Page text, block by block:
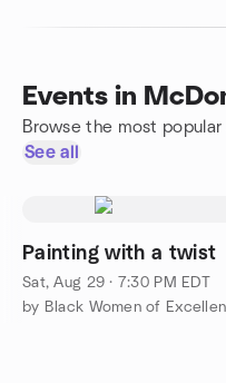
Events in
Browse the most
See all
Painting with a twist
Sat, Aug 29 · 7:30 PM EDT
by Black Women of